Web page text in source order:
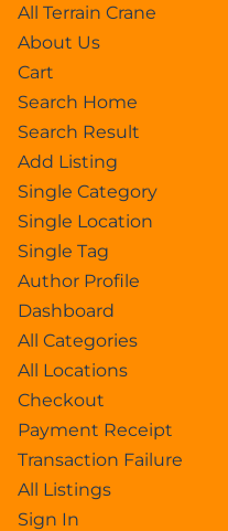
All Terrain Crane
About Us
Cart
Search Home
Search Result
Add Listing
Single Category
Single Location
Single Tag
Author Profile
Dashboard
All Categories
All Locations
Checkout
Payment Receipt
Transaction Failure
All Listings
Sign In